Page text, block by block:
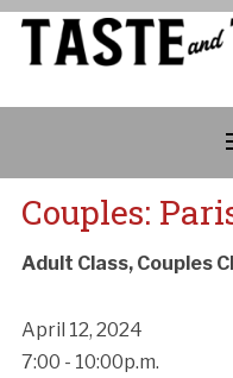
Couples:
Adult Class, Couples
April 12, 2024
7:00 - 10:00p.m.